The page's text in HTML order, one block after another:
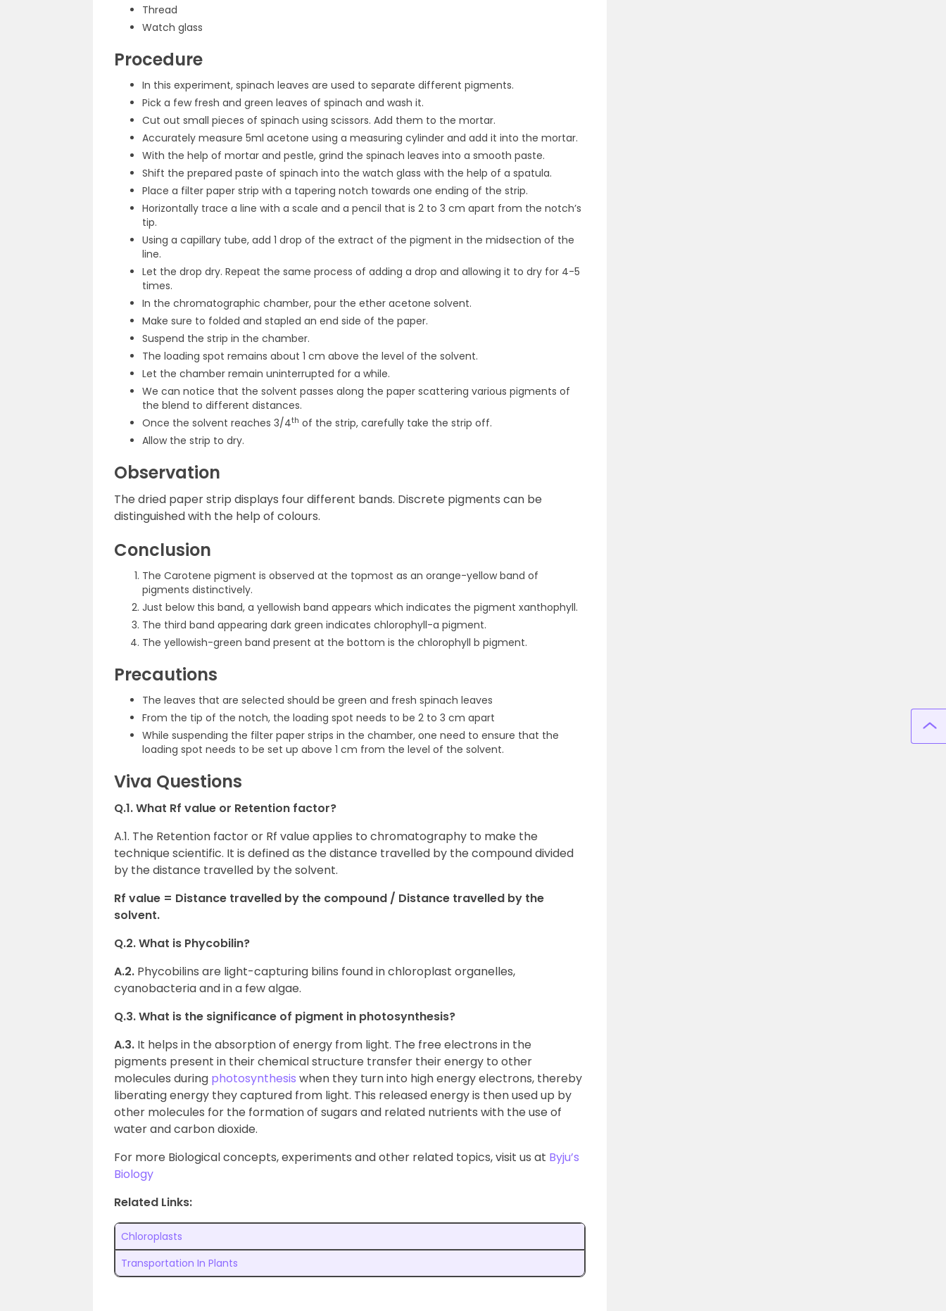
Thread
Watch glass
Procedure
In this experiment, spinach leaves are used to separate different pigments.
Pick a few fresh and green leaves of spinach and wash it.
Cut out small pieces of spinach using scissors. Add them to the mortar.
Accurately measure 5ml acetone using a measuring cylinder and add it into the mortar.
With the help of mortar and pestle, grind the spinach leaves into a smooth paste.
Shift the prepared paste of spinach into the watch glass with the help of a spatula.
Place a filter paper strip with a tapering notch towards one ending of the strip.
Horizontally trace a line with a scale and a pencil that is 2 to 3 cm apart from the notch’s
tip.
Using a capillary tube, add 1 drop of the extract of the pigment in the midsection of the
line.
Let the drop dry. Repeat the same process of adding a drop and allowing it to dry for 4-5
times.
In the chromatographic chamber, pour the ether acetone solvent.
Make sure to folded and stapled an end side of the paper.
Suspend the strip in the chamber.
The loading spot remains about 1 cm above the level of the solvent.
Let the chamber remain uninterrupted for a while.
We can notice that the solvent passes along the paper scattering various pigments of
the blend to different distances.
Once the solvent reaches 3/4th of the strip, carefully take the strip off.
Allow the strip to dry.
Observation
The dried paper strip displays four different bands. Discrete pigments can be
distinguished with the help of colours.
Conclusion
The Carotene pigment is observed at the topmost as an orange-yellow band of
pigments distinctively.
Just below this band, a yellowish band appears which indicates the pigment xanthophyll.
The third band appearing dark green indicates chlorophyll-a pigment.
The yellowish-green band present at the bottom is the chlorophyll b pigment.
Precautions
The leaves that are selected should be green and fresh spinach leaves
From the tip of the notch, the loading spot needs to be 2 to 3 cm apart
While suspending the filter paper strips in the chamber, one need to ensure that the
loading spot needs to be set up above 1 cm from the level of the solvent.
Viva Questions
Q.1. What Rf value or Retention factor?
A.1. The Retention factor or Rf value applies to chromatography to make the
technique scientific. It is defined as the distance travelled by the compound divided
by the distance travelled by the solvent.
Rf value = Distance travelled by the compound / Distance travelled by the
solvent.
Q.2. What is Phycobilin?
A.2. Phycobilins are light-capturing bilins found in chloroplast organelles,
cyanobacteria and in a few algae.
Q.3. What is the significance of pigment in photosynthesis?
A.3. It helps in the absorption of energy from light. The free electrons in the
pigments present in their chemical structure transfer their energy to other
molecules during photosynthesis when they turn into high energy electrons, thereby
liberating energy they captured from light. This released energy is then used up by
other molecules for the formation of sugars and related nutrients with the use of
water and carbon dioxide.
For more Biological concepts, experiments and other related topics, visit us at Byju’s
Biology
Related Links:
Chloroplasts
Transportation In Plants